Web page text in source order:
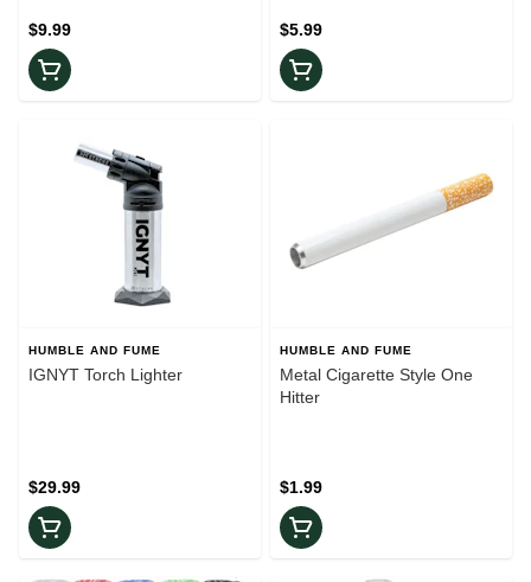
$9.99 $5.99
HUMBLE AND FUME
IGNYT Torch Lighter
$29.99
HUMBLE AND FUME
Metal Cigarette Style One
Hitter
$1.99